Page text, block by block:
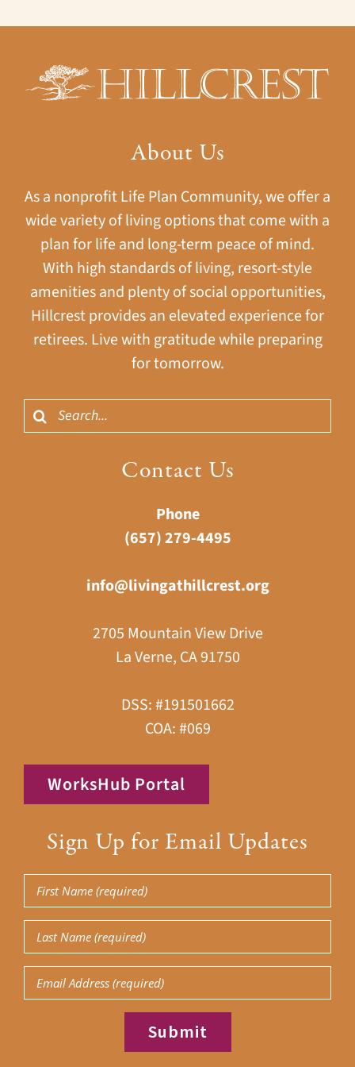
About Us
As a nonprofit Life Plan Community, we offer a
wide variety of living options that come with a
plan for life and long-term peace of mind.
With high standards of living, resort-style
amenities and plenty of social opportunities,
Hillcrest provides an elevated experience for
retirees. Live with gratitude while preparing
for tomorrow.
Search
for:
Contact Us
Phone
(657) 279-4495
info@livingathillcrest.org
2705 Mountain View Drive
La Verne, CA 91750
DSS: #191501662
COA: #069
WorksHub Portal
Sign Up for Email Updates
First
Name
(Required)
Last
Name
(Required)
Email